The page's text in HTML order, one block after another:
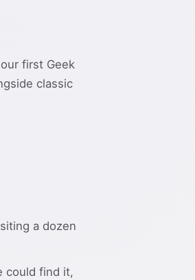
first Geek
classic
a dozen
could find it,